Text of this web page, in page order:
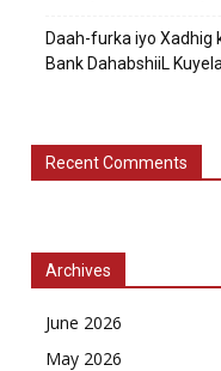
Daah-furka iyo Xadhig
Bank DahabshiiL
Recent Comments
Archives
June 2026
May 2026